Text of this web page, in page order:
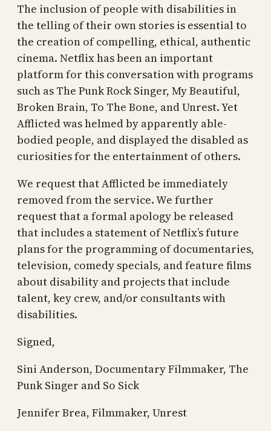
The inclusion of people with disabilities in
the telling of their own stories is essential to
the creation of compelling, ethical, authentic
cinema. Netflix has been an important
platform for this conversation with programs
such as The Punk Rock Singer, My Beautiful,
Broken Brain, To The Bone, and Unrest. Yet
Afflicted was helmed by apparently able-
bodied people, and displayed the disabled as
curiosities for the entertainment of others.
We request that Afflicted be immediately
removed from the service. We further
request that a formal apology be released
that includes a statement of Netflix’s future
plans for the programming of documentaries,
television, comedy specials, and feature films
about disability and projects that include
talent, key crew, and/or consultants with
disabilities.
Signed,
Sini Anderson, Documentary Filmmaker, The
Punk Singer and So Sick
Jennifer Brea, Filmmaker, Unrest